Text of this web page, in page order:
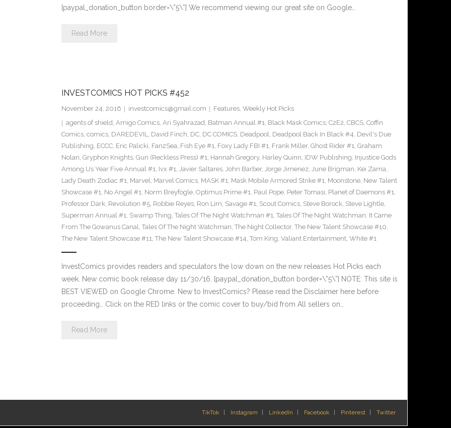
[paypal_donation_button border=\”5\”] We recommend viewing our great site on Google…
Read More
INVESTCOMICS HOT PICKS #452
November 24, 2016 investcomics@gmail.com Features, Weekly Hot Picks
agents of shield, Amigo Comics, Ari Syahrazad, Batman Annual #1, Black Mask Comics, C2E2, CBCS, Coffin
Comics, comics, DAREDEVIL, David Finch, DC, DC COMICS, Deadpool, Deadpool Back In Black #4, Devil's Due
Publishing, ECCC, Eric Palicki, Fan2Sea, Fish Eye #1, Foxy Lady FBI #1, Frank Miller, Ghost Rider #1, Graham
Nolan, Gryphon Knights, Gun (Reckless Press) #1, Hannah Gregory, Harley Quinn, IDW Publishing, Injustice Gods
Among Us Year Five Annual #1, Ivx #1, Javier Saltares, John Barber, Jorge Jimenez, June Brigman, Kei Zama,
Lady Death Zodiac #1, Marvel, Marvel Comics, MASK #1, Mask Mobile Armored Strike #1, Moonstone, New Talent
Showcase #1, No Angel #1, Norm Breyfogle, Optimus Prime #1, Paul Pope, Peter Tomasi, Planet of Daemons #1,
Professor Dark, Revolution #5, Robbie Reyes, Ron Lim, Savage #1, Scout Comics, Steve Borock, Steve Lightle,
Superman Annual #1, Swamp Thing, Tales Of The Night Watchman #1, Tales Of The Night Watchman; It Came
From The Gowanus Canal, Tales Of The Night Watchman; The Night Collector, The New Talent Showcase #10,
The New Talent Showcase #11, The New Talent Showcase #14, Tom King, Valiant Entertainment, White #1
InvestComics provides readers and speculators the low down on the new releases Hot Picks each
week. New comic book release day 11/30/16. [paypal_donation_button border=\”5\”] NOTE: This site is
BEST VIEWED on Google Chrome. New to InvestComics? Please read the Disclaimer here before
proceeding… Click on the RED links or the comic cover to buy/bid from All sellers on…
Read More
TikTok Instagram LinkedIn Facebook Pinterest Twitter